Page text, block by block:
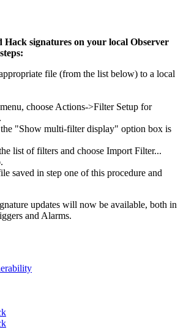
Hack signatures on your local Observer
file (from the list below) to a local
choose Actions->Filter Setup for
the "Show multi-filter display" option box is
list of filters and choose Import Filter...
saved in step one of this procedure and
updates will now be available, both in
and Alarms.